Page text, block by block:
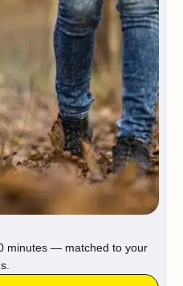
minutes — matched to your